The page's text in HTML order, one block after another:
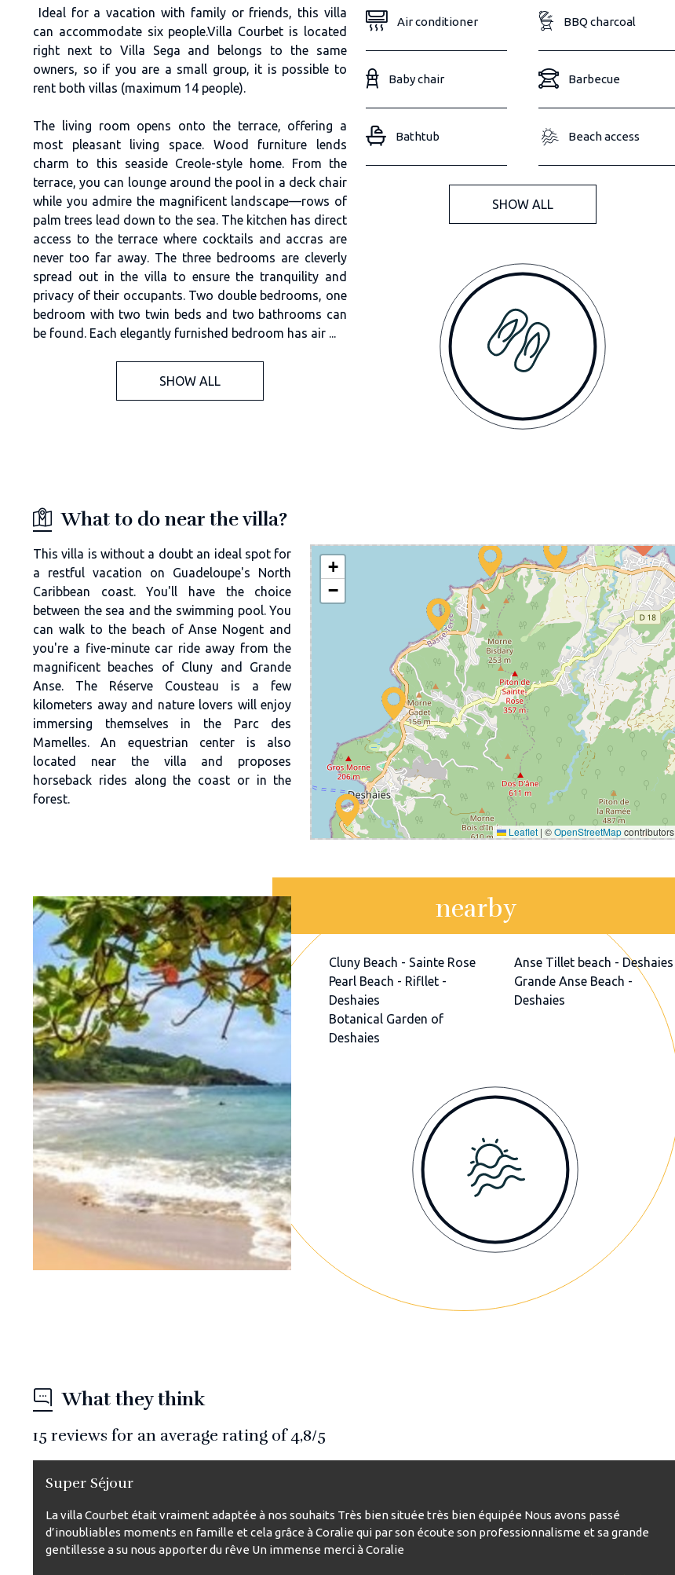
Ideal for a vacation with family or friends, this villa
can accommodate six people.Villa Courbet is located
right next to Villa Sega and belongs to the same
owners, so if you are a small group, it is possible to
rent both villas (maximum 14 people).
The living room opens onto the terrace, offering a
most pleasant living space. Wood furniture lends
charm to this seaside Creole-style home. From the
terrace, you can lounge around the pool in a deck chair
while you admire the magnificent landscape—rows of
palm trees lead down to the sea. The kitchen has direct
access to the terrace where cocktails and accras are
never too far away. The three bedrooms are cleverly
spread out in the villa to ensure the tranquility and
privacy of their occupants. Two double bedrooms, one
bedroom with two twin beds and two bathrooms can
be found. Each elegantly furnished bedroom has air ...
SHOW ALL
Air conditioner BBQ charcoal
Baby chair Barbecue
Bathtub Beach access
SHOW ALL
What to do near the villa?
This villa is without a doubt an ideal spot for
a restful vacation on Guadeloupe's North
Caribbean coast. You'll have the choice
between the sea and the swimming pool. You
can walk to the beach of Anse Nogent and
you're a five-minute car ride away from the
magnificent beaches of Cluny and Grande
Anse. The Réserve Cousteau is a few
kilometers away and nature lovers will enjoy
immersing themselves in the Parc des
Mamelles. An equestrian center is also
located near the villa and proposes
horseback rides along the coast or in the
forest.
+
−
Leaflet | ©OpenStreetMapcontributors
nearby
Cluny Beach - Sainte Rose
Anse Tillet beach - Deshaies
Pearl Beach - Rifllet -
Deshaies
Grande Anse Beach -
Deshaies
Botanical Garden of
Deshaies
What they think
15 reviews for an average rating of4,8/5
Super Séjour
La villa Courbet était vraiment adaptée à nos souhaits Très bien située très bien équipée Nous avons passé
d’inoubliables moments en famille et cela grâce à Coralie qui par son écoute son professionnalisme et sa grande
gentillesse a su nous apporter du rêve Un immense merci à Coralie